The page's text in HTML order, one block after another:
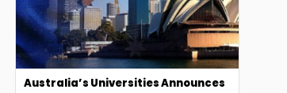
Australia’s Universities Announces